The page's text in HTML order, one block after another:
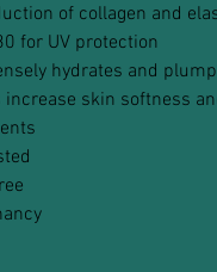
of collagen and
for UV protection
hydrates and
increase skin softness